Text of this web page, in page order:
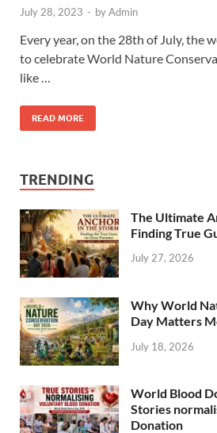
July 28, 2023 - byAdmin
Every year, on the 28th of July, the
to celebrate World Nature
like …
READ MORE
TRENDING
The Ultimate
Finding True
July 27, 2026
Why World
Day Matters
July 18, 2026
World Blood
Stories
Donation